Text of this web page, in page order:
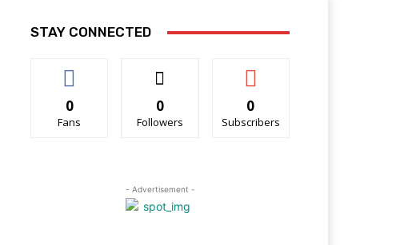
STAY CONNECTED
0
Fans
0
Followers
0
Subscribers
- Advertisement -